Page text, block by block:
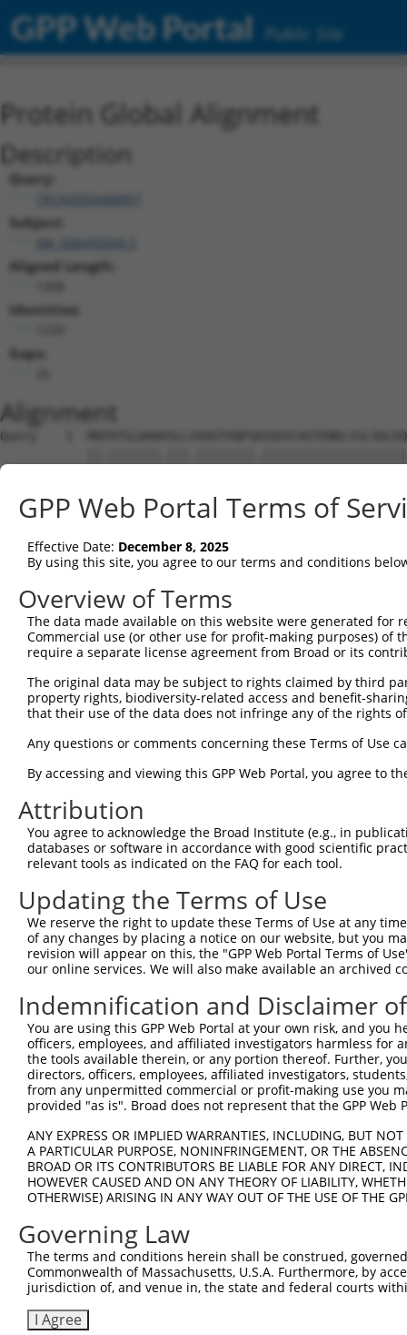
GPP Web Portal Public Site
Protein Global Alignment
Description
Query:
TRCN0000488897
Subject:
Aligned Length:
Identities:
Gaps:
Alignment
Query    1
Sbjct    1
Query   75
Sbjct   75
Query  149
Sbjct  149
Sbjct  223
Query  297
Sbjct  297
Query  371
Sbjct  371
Query  445
Sbjct  445
Query  519
Sbjct  519
Query  593
|||||||||||||||||.|||||||||||||||.|....|||
Sbjct  593
Sbjct  657
Query  741
Sbjct  731
Query  815
Sbjct  805
GPP Web Portal Terms of
Effective Date: December 8, 2025
By using this site, you agree to our terms and conditions
Overview of Terms
The data made available on this website were generated
Commercial use (or other use for profit-making purposes) of
require a separate license agreement from Broad or its
The original data may be subject to rights claimed by third
property rights, biodiversity-related access and benefit-
that their use of the data does not infringe any of the rights
Any questions or comments concerning these Terms of Use
By accessing and viewing this GPP Web Portal, you agree to
Attribution
You agree to acknowledge the Broad Institute (e.g., in
databases or software in accordance with good scientific
relevant tools as indicated on the FAQ for each tool.
Updating the Terms of Use
We reserve the right to update these Terms of Use at any
of any changes by placing a notice on our website, but you
revision will appear on this, the "GPP Web Portal Terms of
our online services. We will also make available an archived
Indemnification and Disclaimer
You are using this GPP Web Portal at your own risk, and
officers, employees, and affiliated investigators harmless for
the tools available therein, or any portion thereof. Further,
directors, officers, employees, affiliated investigators,
from any unpermitted commercial or profit-making use you
provided "as is". Broad does not represent that the GPP
ANY EXPRESS OR IMPLIED WARRANTIES, INCLUDING, BUT
A PARTICULAR PURPOSE, NONINFRINGEMENT, OR THE
BROAD OR ITS CONTRIBUTORS BE LIABLE FOR ANY DIRECT,
HOWEVER CAUSED AND ON ANY THEORY OF LIABILITY,
OTHERWISE) ARISING IN ANY WAY OUT OF THE USE OF THE
Governing Law
The terms and conditions herein shall be construed,
Commonwealth of Massachusetts, U.S.A. Furthermore, by
jurisdiction of, and venue in, the state and federal courts
I Agree